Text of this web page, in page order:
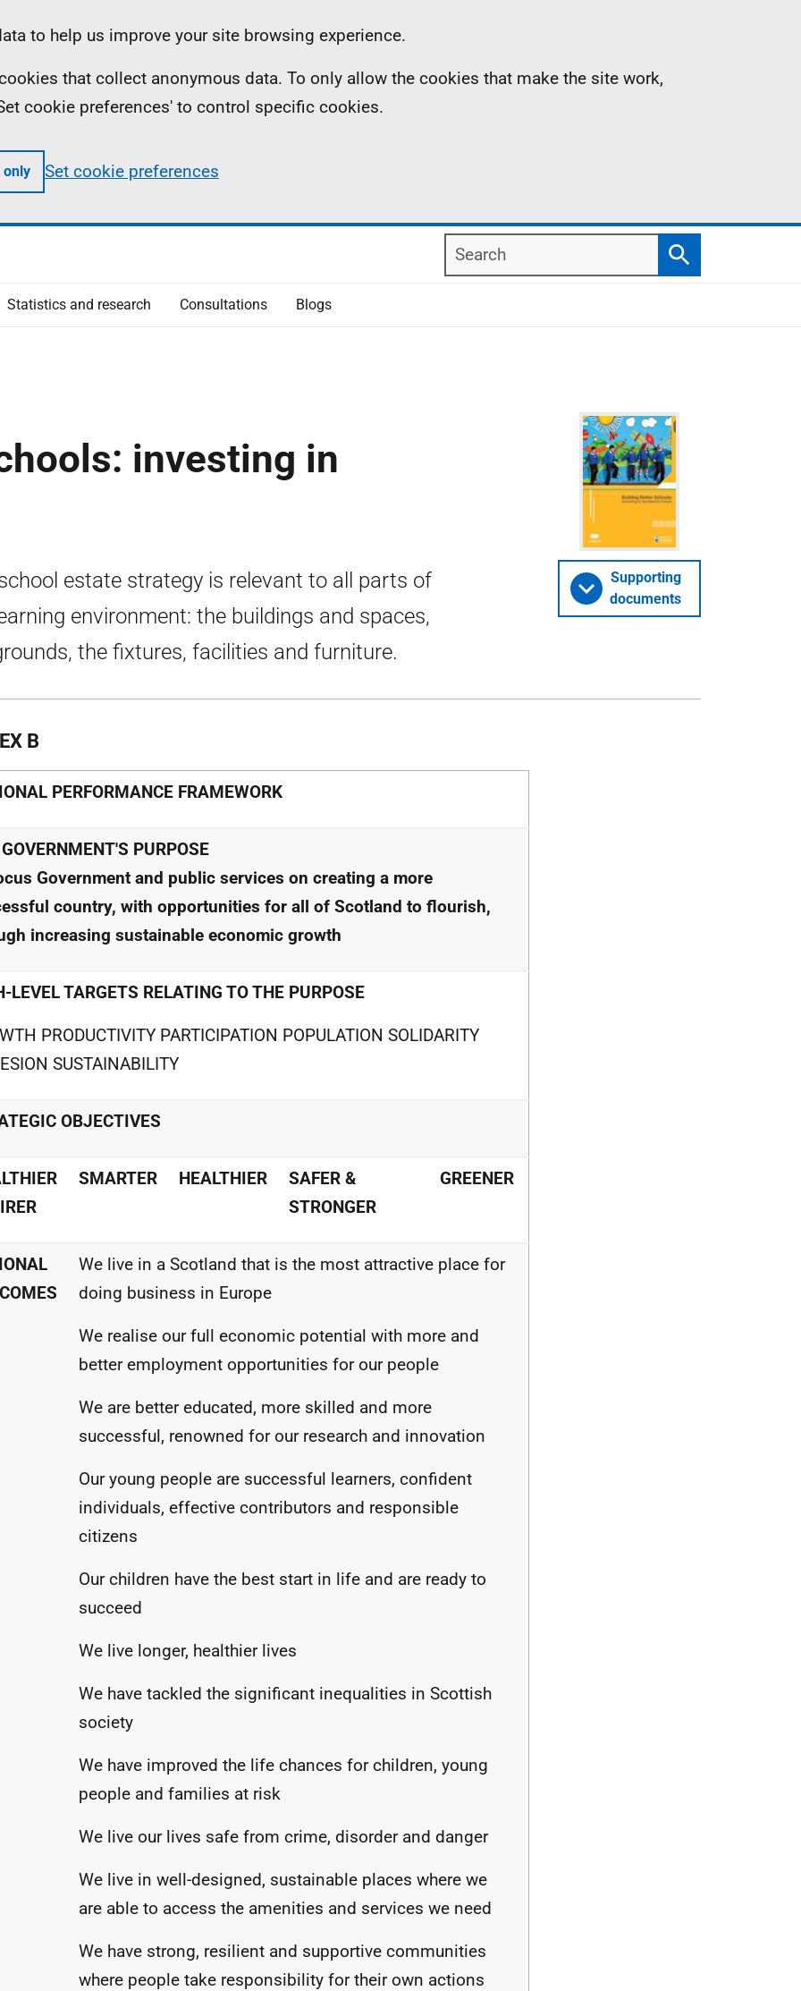
to help us improve your site browsing experience.
that collect anonymous data. To only allow the cookies that make the site work,
cookie preferences' to control specific cookies.
only Set cookie preferences
Search
Search
Statistics and research Consultations Blogs
investing in
estate strategy is relevant to all parts of
environment: the buildings and spaces,
the fixtures, facilities and furniture.
Supporting
documents
B
PERFORMANCE FRAMEWORK
PURPOSE
Government and public services on creating a more
country, with opportunities for all of Scotland to flourish,
increasing sustainable economic growth
LEVEL TARGETS RELATING TO THE PURPOSE
PRODUCTIVITY PARTICIPATION POPULATION SOLIDARITY
SUSTAINABILITY
OBJECTIVES
SMARTER HEALTHIER
SAFER &
STRONGER
GREENER
We live in a Scotland that is the most attractive place for
doing business in Europe
We realise our full economic potential with more and
better employment opportunities for our people
We are better educated, more skilled and more
successful, renowned for our research and innovation
Our young people are successful learners, confident
individuals, effective contributors and responsible
citizens
Our children have the best start in life and are ready to
succeed
We live longer, healthier lives
We have tackled the significant inequalities in Scottish
society
We have improved the life chances for children, young
people and families at risk
We live our lives safe from crime, disorder and danger
We live in well-designed, sustainable places where we
are able to access the amenities and services we need
We have strong, resilient and supportive communities
where people take responsibility for their own actions